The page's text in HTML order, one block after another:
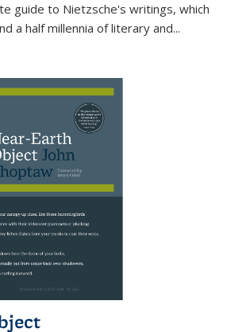
guide to Nietzsche's writings, which
a half millennia of literary and...